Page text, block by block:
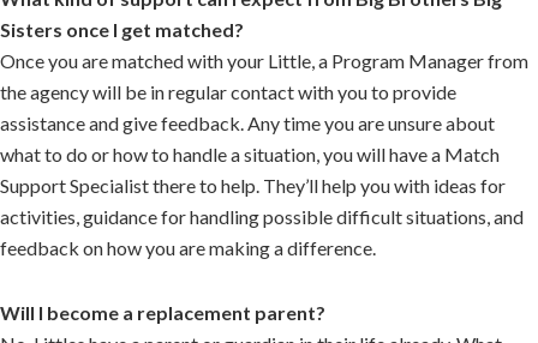
Sisters once I get matched?
Once you are matched with your Little, a Program Manager from
the agency will be in regular contact with you to provide
assistance and give feedback. Any time you are unsure about
what to do or how to handle a situation, you will have a Match
Support Specialist there to help. They’ll help you with ideas for
activities, guidance for handling possible difficult situations, and
feedback on how you are making a difference.
Will I become a replacement parent?